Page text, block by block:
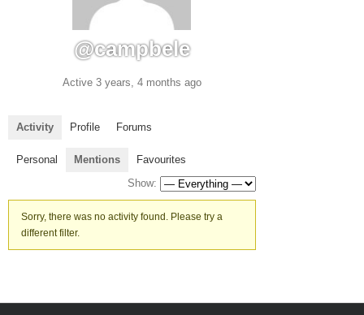
@campbele
Active 3 years, 4 months ago
Activity Profile Forums
Personal Mentions
Favourites
Show:
Sorry, there was no activity found. Please try a
different filter.